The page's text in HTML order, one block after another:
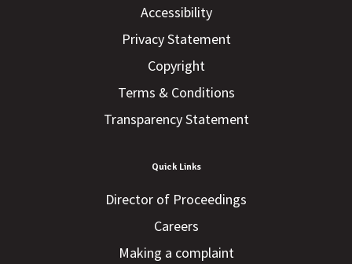
Accessibility
Privacy Statement
Copyright
Terms & Conditions
Transparency Statement
Quick Links
Director of Proceedings
Careers
Making a complaint